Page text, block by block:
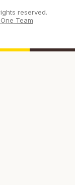
reserved.
Team